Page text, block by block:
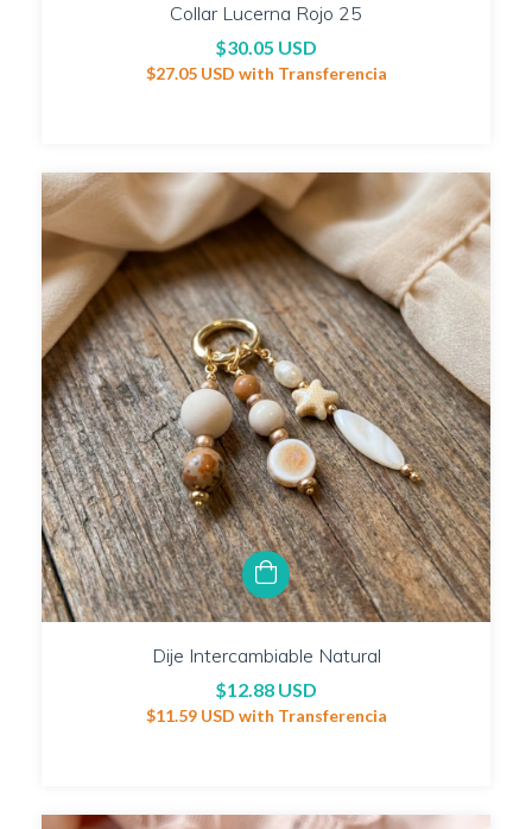
Collar Lucerna Rojo 25
$30.05 USD
$27.05 USD with Transferencia
Dije Intercambiable Natural
$12.88 USD
$11.59 USD with Transferencia